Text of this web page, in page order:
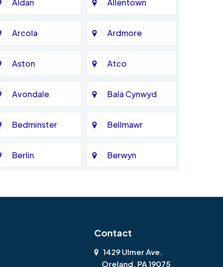
Aldan Allentown
Arcola Ardmore
Aston Atco
Avondale Bala Cynwyd
Bedminster Bellmawr
Berlin Berwyn
Contact
1429 Ulmer Ave.
Oreland, PA 19075